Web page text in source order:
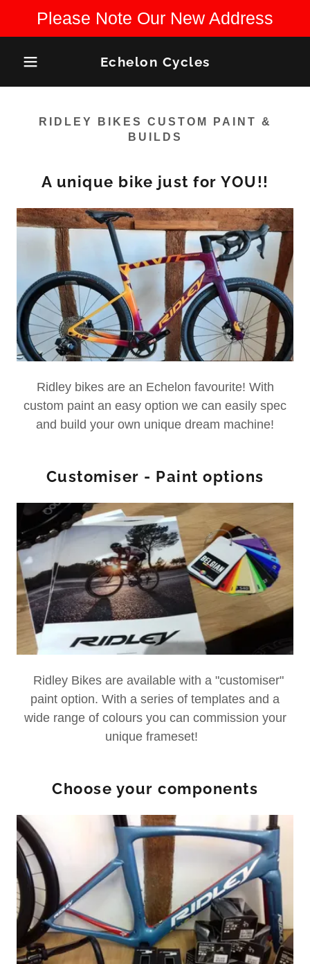
Please Note Our New Address
Echelon Cycles
RIDLEY BIKES CUSTOM PAINT &
BUILDS
A unique bike just for YOU!!
Ridley bikes are an Echelon favourite! With
custom paint an easy option we can easily spec
and build your own unique dream machine!
Customiser - Paint options
Ridley Bikes are available with a "customiser"
paint option. With a series of templates and a
wide range of colours you can commission your
unique frameset!
Choose your components